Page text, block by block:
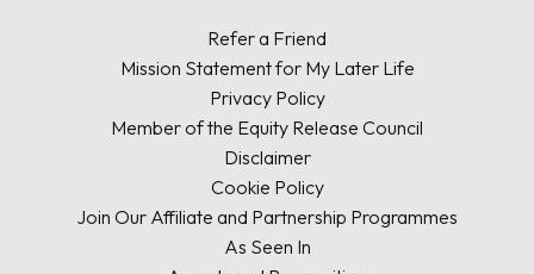
Refer a Friend
Mission Statement for My Later Life
Privacy Policy
Member of the Equity Release Council
Disclaimer
Cookie Policy
Join Our Affiliate and Partnership Programmes
As Seen In